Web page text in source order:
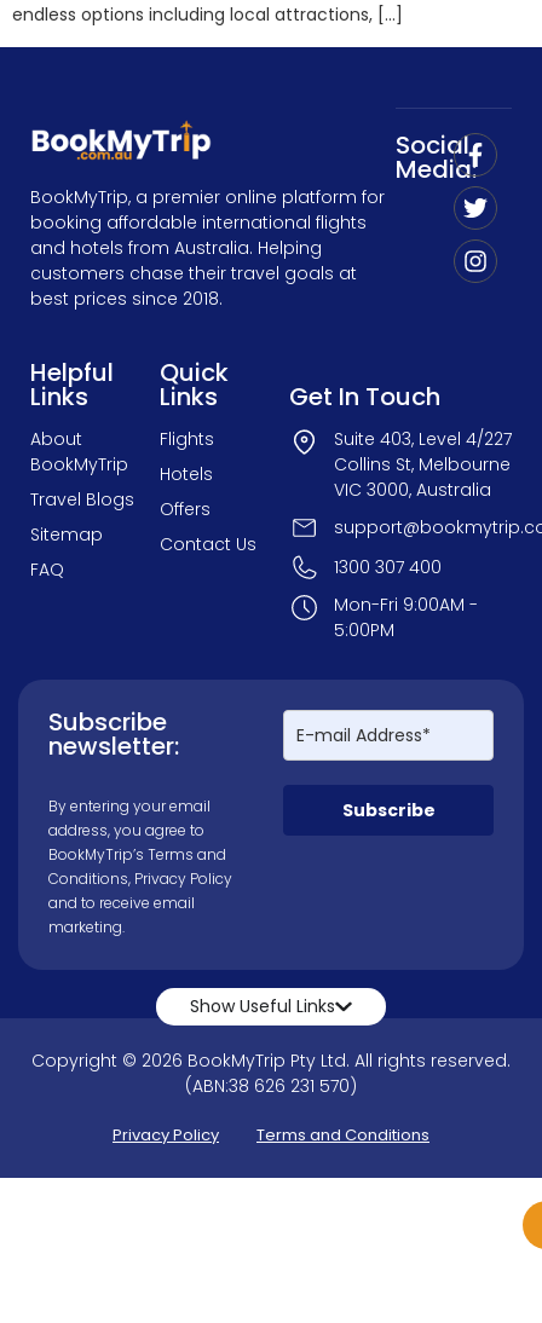
endless options including local attractions, […]
BookMyTrip, a premier online platform for
booking affordable international flights
and hotels from Australia. Helping
customers chase their travel goals at
best prices since 2018.
Social
Media:
Helpful
Links
About
BookMyTrip
Travel Blogs
Sitemap
FAQ
Quick
Links
Flights
Hotels
Offers
Contact Us
Get In Touch
Suite 403, Level 4/227
Collins St, Melbourne
VIC 3000, Australia
1300 307 400
Mon-Fri 9:00AM -
5:00PM
Subscribe
newsletter:
By entering your email
address, you agree to
BookMyTrip’s Terms and
Conditions, Privacy Policy
and to receive email
marketing.
Subscribe
Show Useful Links
Copyright © 2026 BookMyTrip Pty Ltd. All rights reserved.
(ABN:38 626 231 570)
Privacy Policy Terms and Conditions